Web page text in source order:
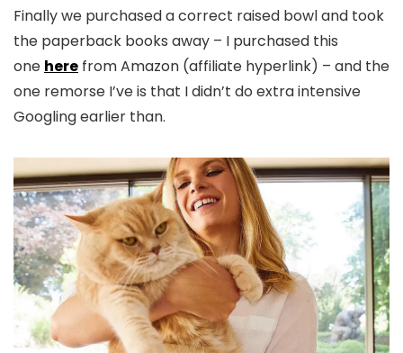
Finally we purchased a correct raised bowl and took
the paperback books away – I purchased this
one here from Amazon (affiliate hyperlink) – and the
one remorse I’ve is that I didn’t do extra intensive
Googling earlier than.